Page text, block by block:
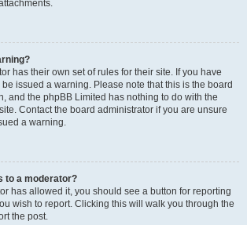
has their own set of rules for their site. If you have
issued a warning. Please note that this is the board
and the phpBB Limited has nothing to do with the
Contact the board administrator if you are unsure
a warning.
to a moderator?
has allowed it, you should see a button for reporting
wish to report. Clicking this will walk you through the
the post.